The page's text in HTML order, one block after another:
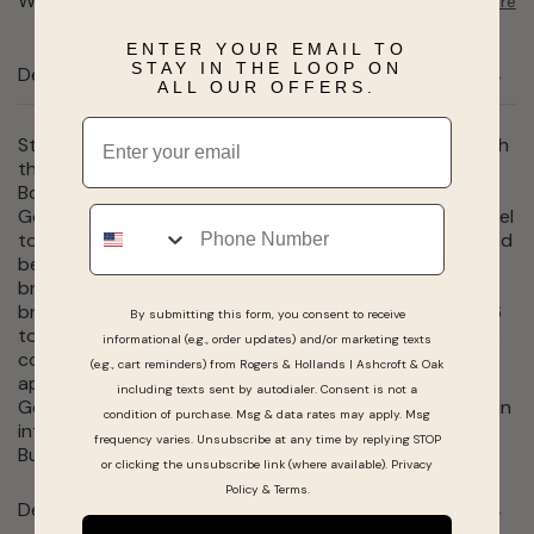
Description
Step back in time to the glitz and glam of the 1970s with
the Bulova women's Classic Goddess of Time watch.
Borrowing the timeless design of vintage Bulova
Goddess of Time watches, the silver-tone stainless steel
tonneau case has a textured top and a brightly polished
bezel, seamlessly transitioning to a textured mesh
bracelet seamlessly transitioning to a textured mesh
bracelet with a sliding clasp closure that adjusts from 6
to 7 Each variegated genuine blue sodalite stone dial is
completely unique and is appointed with silver-tone
applied markers and matching hands, while Bulova's
Goddess of Time herself is etched onto the case back in
intricate definition. Feel truly divine in this stunning
Bulova ladies' timepiece.
Details
ENTER YOUR EMAIL TO
STAY IN THE LOOP ON
ALL OUR OFFERS.
Email
Phone
By submitting this form, you consent to receive
informational (e.g., order updates) and/or marketing texts
(e.g., cart reminders) from Rogers & Hollands | Ashcroft & Oak
including texts sent by autodialer. Consent is not a
condition of purchase. Msg & data rates may apply. Msg
frequency varies. Unsubscribe at any time by replying STOP
or clicking the unsubscribe link (where available). Privacy
Policy& Terms